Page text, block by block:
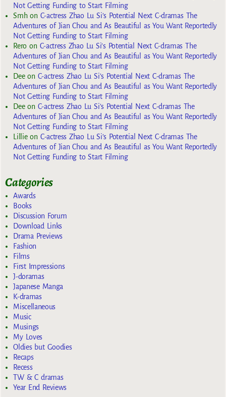
Not Getting Funding to Start Filming
Smhon C-actress Zhao Lu Si’s Potential Next C-dramas The
Adventures of Jian Chou and As Beautiful as You Want Reportedly
Not Getting Funding to Start Filming
Reroon C-actress Zhao Lu Si’s Potential Next C-dramas The
Adventures of Jian Chou and As Beautiful as You Want Reportedly
Not Getting Funding to Start Filming
Deeon C-actress Zhao Lu Si’s Potential Next C-dramas The
Adventures of Jian Chou and As Beautiful as You Want Reportedly
Not Getting Funding to Start Filming
Deeon C-actress Zhao Lu Si’s Potential Next C-dramas The
Adventures of Jian Chou and As Beautiful as You Want Reportedly
Not Getting Funding to Start Filming
Lillieon C-actress Zhao Lu Si’s Potential Next C-dramas The
Adventures of Jian Chou and As Beautiful as You Want Reportedly
Not Getting Funding to Start Filming
Categories
Awards
Books
Discussion Forum
Download Links
Drama Previews
Fashion
Films
First Impressions
J-doramas
Japanese Manga
K-dramas
Miscellaneous
Music
Musings
My Loves
Oldies but Goodies
Recaps
Recess
TW & C dramas
Year End Reviews